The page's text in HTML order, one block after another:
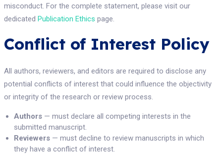
misconduct. For the complete statement, please visit our
dedicated Publication Ethics page.
Conflict of Interest Policy
All authors, reviewers, and editors are required to disclose any
potential conflicts of interest that could influence the objectivity
or integrity of the research or review process.
Authors— must declare all competing interests in the
submitted manuscript.
Reviewers— must decline to review manuscripts in which
they have a conflict of interest.